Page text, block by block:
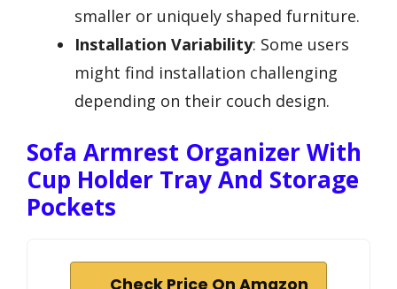
smaller or uniquely shaped furniture.
Installation Variability: Some users
might find installation challenging
depending on their couch design.
Sofa Armrest Organizer With
Cup Holder Tray And Storage
Pockets